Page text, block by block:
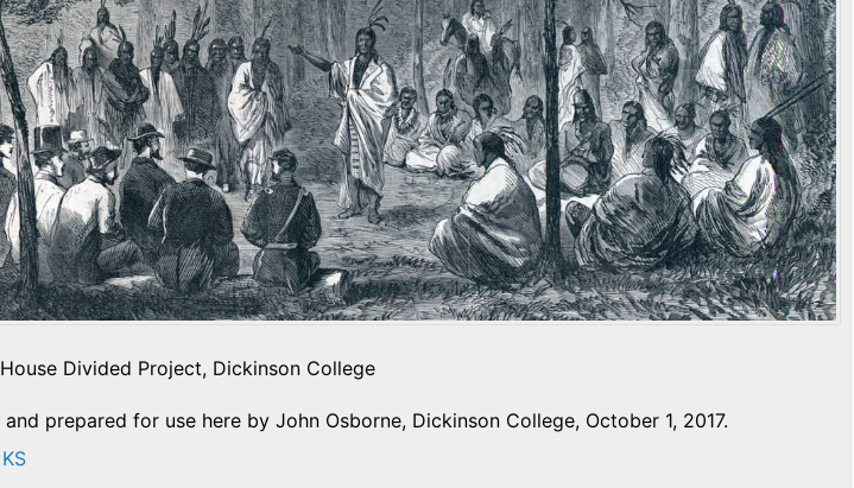
Divided Project, Dickinson College
prepared for use here by John Osborne, Dickinson College, October 1, 2017.